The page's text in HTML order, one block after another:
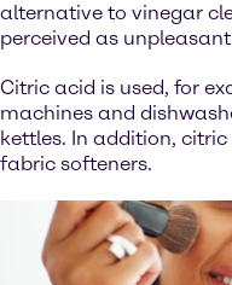
alternative to vinegar
perceived as
Citric acid is used, for
machines and
kettles. In addition,
fabric softeners.